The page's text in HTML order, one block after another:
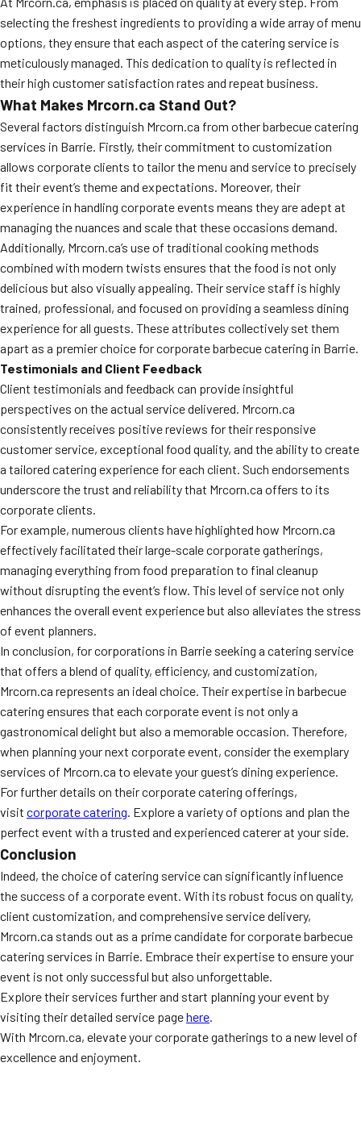
selecting the freshest ingredients to providing a wide array of menu
options, they ensure that each aspect of the catering service is
meticulously managed. This dedication to quality is reflected in
their high customer satisfaction rates and repeat business.
What Makes Mrcorn.ca Stand Out?
Several factors distinguish Mrcorn.ca from other barbecue catering
services in Barrie. Firstly, their commitment to customization
allows corporate clients to tailor the menu and service to precisely
fit their event’s theme and expectations. Moreover, their
experience in handling corporate events means they are adept at
managing the nuances and scale that these occasions demand.
Additionally, Mrcorn.ca’s use of traditional cooking methods
combined with modern twists ensures that the food is not only
delicious but also visually appealing. Their service staff is highly
trained, professional, and focused on providing a seamless dining
experience for all guests. These attributes collectively set them
apart as a premier choice for corporate barbecue catering in Barrie.
Testimonials and Client Feedback
Client testimonials and feedback can provide insightful
perspectives on the actual service delivered. Mrcorn.ca
consistently receives positive reviews for their responsive
customer service, exceptional food quality, and the ability to create
a tailored catering experience for each client. Such endorsements
underscore the trust and reliability that Mrcorn.ca offers to its
corporate clients.
For example, numerous clients have highlighted how Mrcorn.ca
effectively facilitated their large-scale corporate gatherings,
managing everything from food preparation to final cleanup
without disrupting the event’s flow. This level of service not only
enhances the overall event experience but also alleviates the stress
of event planners.
In conclusion, for corporations in Barrie seeking a catering service
that offers a blend of quality, efficiency, and customization,
Mrcorn.ca represents an ideal choice. Their expertise in barbecue
catering ensures that each corporate event is not only a
gastronomical delight but also a memorable occasion. Therefore,
when planning your next corporate event, consider the exemplary
services of Mrcorn.ca to elevate your guest’s dining experience.
For further details on their corporate catering offerings,
visit corporate catering. Explore a variety of options and plan the
perfect event with a trusted and experienced caterer at your side.
Conclusion
Indeed, the choice of catering service can significantly influence
the success of a corporate event. With its robust focus on quality,
client customization, and comprehensive service delivery,
Mrcorn.ca stands out as a prime candidate for corporate barbecue
catering services in Barrie. Embrace their expertise to ensure your
event is not only successful but also unforgettable.
Explore their services further and start planning your event by
visiting their detailed service pagehere.
With Mrcorn.ca, elevate your corporate gatherings to a new level of
excellence and enjoyment.